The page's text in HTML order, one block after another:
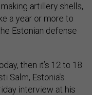
artillery shells,
a year or more to
Estonian defense
then it’s 12 to 18
Salm, Estonia's
interview at his